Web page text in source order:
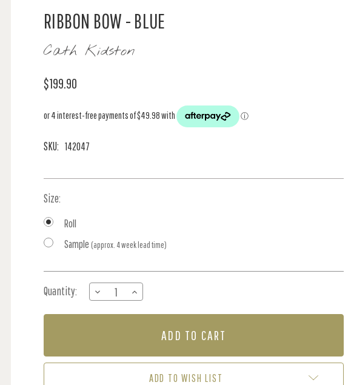
RIBBON BOW - BLUE
Cath Kidston
$199.90
SKU: 142047
Size:
Roll
Sample (approx. 4 week lead time)
Stock:
Quantity:
DECREASE
QUANTITY
OF
BLUE
INCREASE
QUANTITY
OF
BLUE
ADD TO WISH LIST